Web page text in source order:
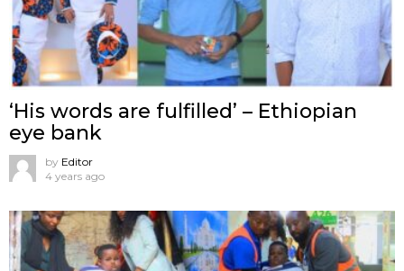
‘His words are fulfilled’ – Ethiopian
eye bank
by Editor
4 years ago